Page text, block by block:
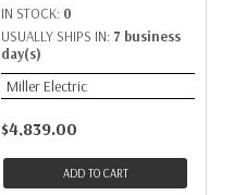
IN STOCK: 0
USUALLY SHIPS IN: 7 business
day(s)
Miller Electric
$4,839.00
ADD TO CART